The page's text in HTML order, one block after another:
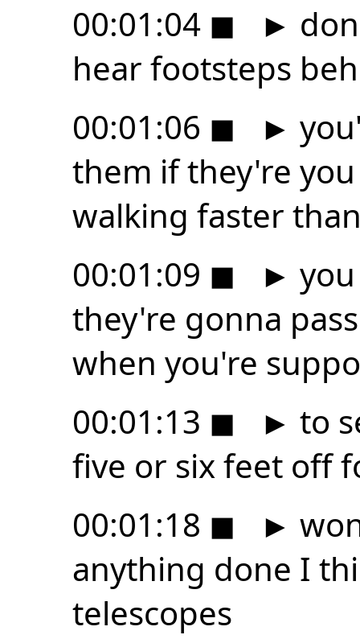
00:01:04 ◼ ►
hear footsteps
00:01:06 ◼ ►
them if they're
walking faster
00:01:09 ◼ ►
they're gonna
when you're
00:01:13 ◼ ► to
five or six feet off
00:01:18 ◼ ►
anything done I
telescopes